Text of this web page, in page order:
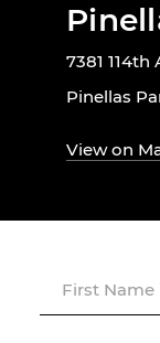
7381 114th
Pinellas
View on
First Name